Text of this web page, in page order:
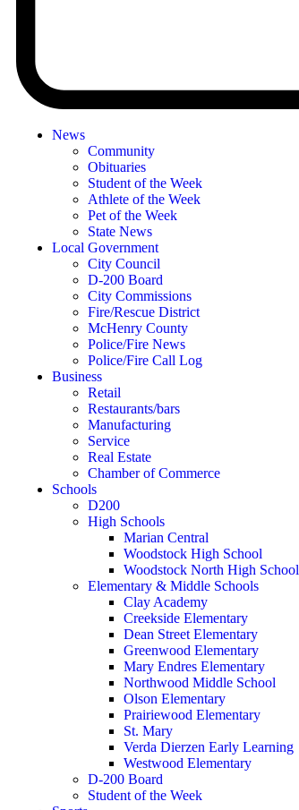
News
Community
Obituaries
Student of the Week
Athlete of the Week
Pet of the Week
State News
Local Government
City Council
D-200 Board
City Commissions
Fire/Rescue District
McHenry County
Police/Fire News
Police/Fire Call Log
Business
Retail
Restaurants/bars
Manufacturing
Service
Real Estate
Chamber of Commerce
Schools
D200
High Schools
Marian Central
Woodstock High School
Woodstock North High School
Elementary & Middle Schools
Clay Academy
Creekside Elementary
Dean Street Elementary
Greenwood Elementary
Mary Endres Elementary
Northwood Middle School
Olson Elementary
Prairiewood Elementary
St. Mary
Verda Dierzen Early Learning
Westwood Elementary
D-200 Board
Student of the Week